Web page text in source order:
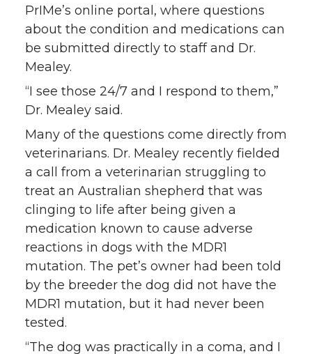
PrIMe’s online portal, where questions
about the condition and medications can
be submitted directly to staff and Dr.
Mealey.
“I see those 24/7 and I respond to them,”
Dr. Mealey said.
Many of the questions come directly from
veterinarians. Dr. Mealey recently fielded
a call from a veterinarian struggling to
treat an Australian shepherd that was
clinging to life after being given a
medication known to cause adverse
reactions in dogs with the MDR1
mutation. The pet’s owner had been told
by the breeder the dog did not have the
MDR1 mutation, but it had never been
tested.
“The dog was practically in a coma, and I